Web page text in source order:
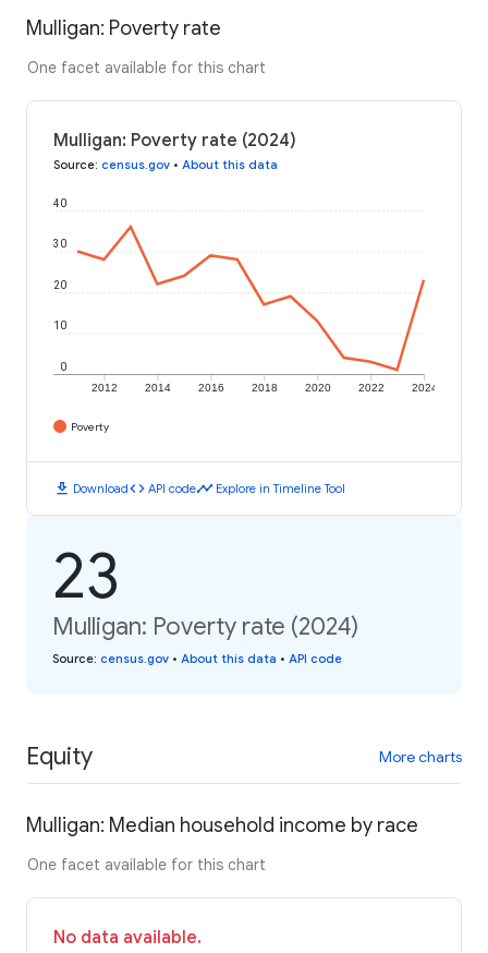
Mulligan: Poverty rate
One facet available for this chart
Mulligan: Poverty rate (2024)
Source: census.gov • About this data
2012 2014 2016 2018 2020 2022 2024
0
10
20
30
40
Poverty
download Downloadcode API codetimeline Explore in Timeline Tool
23
Mulligan: Poverty rate (2024)
Source: census.gov • About this data • API code
Equity More charts
Mulligan: Median household income by race
One facet available for this chart
No data available.